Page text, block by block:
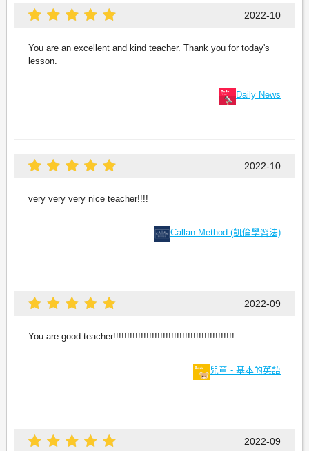
2022-10
You are an excellent and kind teacher. Thank you for today's
lesson.
Daily News
2022-10
very very very nice teacher!!!!
Callan Method (凱倫學習法)
2022-09
You are good teacher!!!!!!!!!!!!!!!!!!!!!!!!!!!!!!!!!!!!!!!!!!!!
兒童 - 基本的英語
2022-09